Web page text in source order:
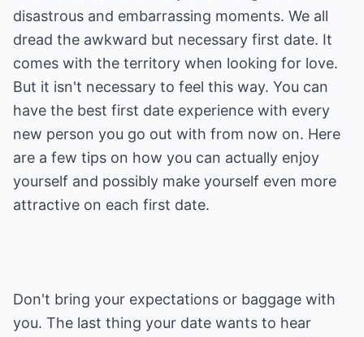
disastrous and embarrassing moments. We all
dread the awkward but necessary first date. It
comes with the territory when looking for love.
But it isn't necessary to feel this way. You can
have the best first date experience with every
new person you go out with from now on. Here
are a few tips on how you can actually enjoy
yourself and possibly make yourself even more
attractive on each first date.
Don't bring your expectations or baggage with
you. The last thing your date wants to hear